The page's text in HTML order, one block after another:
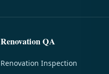
Renovation QA
Renovation Inspection